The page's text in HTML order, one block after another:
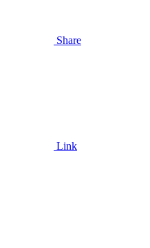
Share
Link